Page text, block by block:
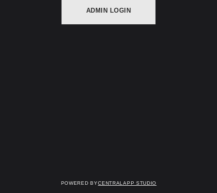
ADMIN LOGIN
Powered byCentralapp Studio